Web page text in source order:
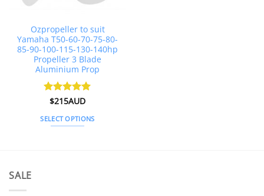
product
page
Ozpropeller to suit
Yamaha T50-60-70-75-80-
85-90-100-115-130-140hp
Propeller 3 Blade
Aluminium Prop
Rated4.97
$215AUD
SELECT OPTIONS
SALE